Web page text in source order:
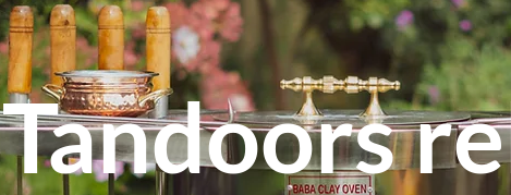
Tandoors